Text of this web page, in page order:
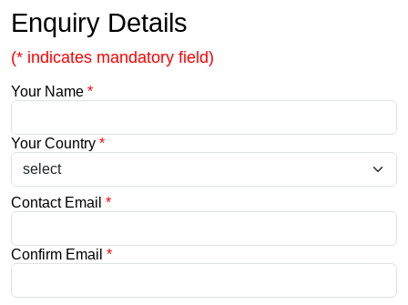
Enquiry Details
(* indicates mandatory field)
Your Name *
Your Country *
Contact Email *
Confirm Email *